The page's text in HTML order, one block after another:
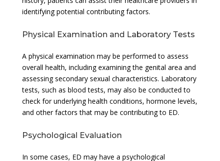
identifying potential contributing factors.
Physical Examination and Laboratory Tests
A physical examination may be performed to assess
overall health, including examining the genital area and
assessing secondary sexual characteristics. Laboratory
tests, such as blood tests, may also be conducted to
check for underlying health conditions, hormone levels,
and other factors that may be contributing to ED.
Psychological Evaluation
In some cases, ED may have a psychological